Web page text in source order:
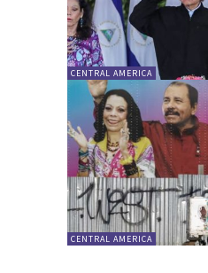
CENTRAL AMERICA
CENTRAL AMERICA